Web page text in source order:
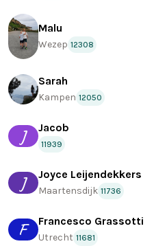
Malu
Wezep 12308
Sarah
Kampen 12050
J Jacob
11939
J Joyce Leijendekkers
Maartensdijk 11736
F Francesco Grassotti
Utrecht 11681